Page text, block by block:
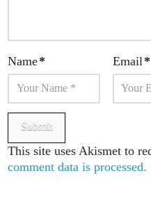
Name* Email*
This site uses Akismet to
comment data is processed.